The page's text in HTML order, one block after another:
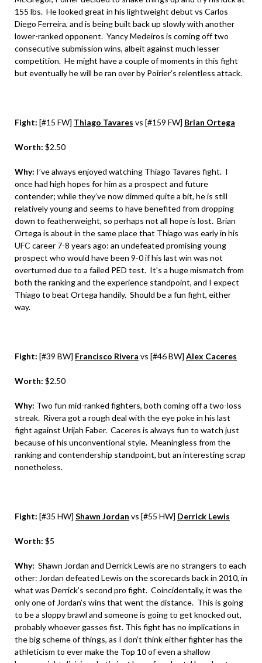
155 lbs. He looked great in his lightweight debut vs Carlos
Diego Ferreira, and is being built back up slowly with another
lower-ranked opponent. Yancy Medeiros is coming off two
consecutive submission wins, albeit against much lesser
competition. He might have a couple of moments in this fight
but eventually he will be ran over by Poirier’s relentless attack.
Fight: [#15 FW] Thiago Tavares vs [#159 FW] Brian Ortega
Worth: $2.50
Why: I’ve always enjoyed watching Thiago Tavares fight. I
once had high hopes for him as a prospect and future
contender; while they’ve now dimmed quite a bit, he is still
relatively young and seems to have benefited from dropping
down to featherweight, so perhaps not all hope is lost. Brian
Ortega is about in the same place that Thiago was early in his
UFC career 7-8 years ago: an undefeated promising young
prospect who would have been 9-0 if his last win was not
overturned due to a failed PED test. It’s a huge mismatch from
both the ranking and the experience standpoint, and I expect
Thiago to beat Ortega handily. Should be a fun fight, either
way.
Fight: [#39 BW] Francisco Rivera vs [#46 BW] Alex Caceres
Worth: $2.50
Why: Two fun mid-ranked fighters, both coming off a two-loss
streak. Rivera got a rough deal with the eye poke in his last
fight against Urijah Faber. Caceres is always fun to watch just
because of his unconventional style. Meaningless from the
ranking and contendership standpoint, but an interesting scrap
nonetheless.
Fight: [#35 HW] Shawn Jordan vs [#55 HW] Derrick Lewis
Worth: $5
Why: Shawn Jordan and Derrick Lewis are no strangers to each
other: Jordan defeated Lewis on the scorecards back in 2010, in
what was Derrick’s second pro fight. Coincidentally, it was the
only one of Jordan’s wins that went the distance. This is going
to be a sloppy brawl and someone is going to get knocked out,
probably whoever gasses fist. This fight has no implications in
the big scheme of things, as I don’t think either fighter has the
athleticism to ever make the Top 10 of even a shallow